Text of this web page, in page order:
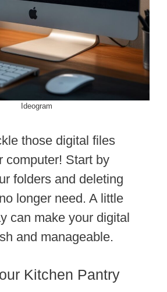
Ideogram
those digital files
computer! Start by
folders and deleting
longer need. A little
can make your digital
and manageable.
Kitchen Pantry